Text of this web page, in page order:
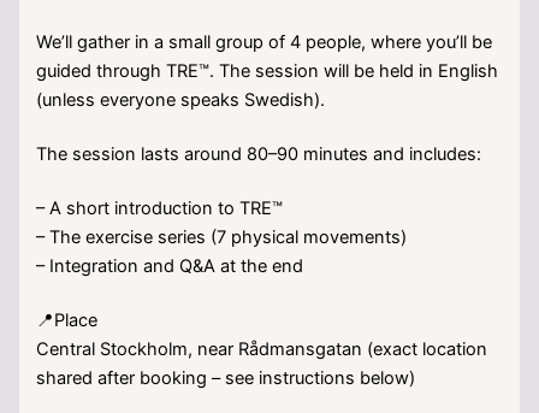
We’ll gather in a small group of 4 people, where you’ll be
guided through TRE™. The session will be held in English
(unless everyone speaks Swedish).
The session lasts around 80–90 minutes and includes:
– A short introduction to TRE™
– The exercise series (7 physical movements)
– Integration and Q&A at the end
📍Place
Central Stockholm, near Rådmansgatan (exact location
shared after booking – see instructions below)